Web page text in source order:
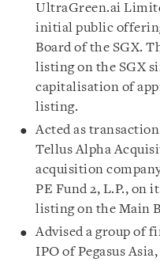
UltraGreen.ai
initial public
Board of the SGX.
listing on the SGX
capitalisation of
listing.
Acted as
Tellus Alpha
acquisition
PE Fund 2, L.P., on
listing on the Main
Advised a group of
IPO of Pegasus